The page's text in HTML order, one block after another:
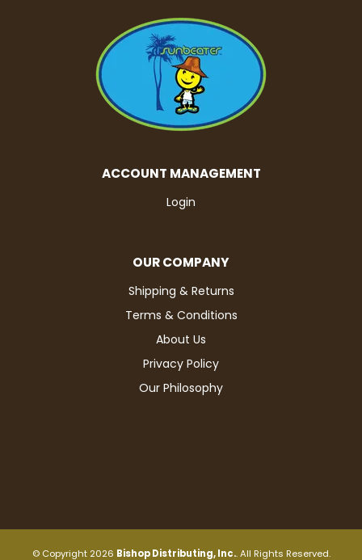
ACCOUNT MANAGEMENT
Login
OUR COMPANY
Shipping & Returns
Terms & Conditions
About Us
Privacy Policy
Our Philosophy
© Copyright 2026 Bishop Distributing, Inc.. All Rights Reserved.